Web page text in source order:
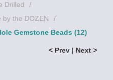
Drilled
/
by the DOZEN
/
Gemstone Beads (12)
< Prev | Next >